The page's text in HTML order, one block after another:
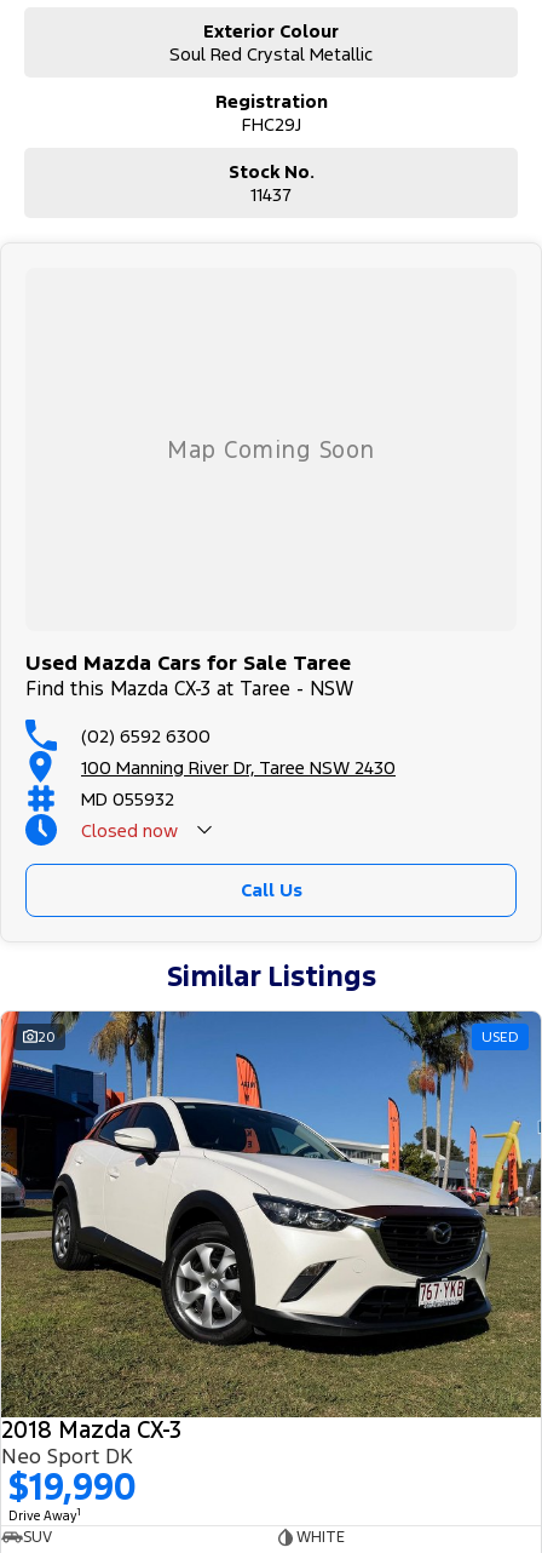
Exterior Colour
Soul Red Crystal Metallic
Registration
FHC29J
Stock No.
11437
Used Mazda Cars for Sale Taree
Find this Mazda CX-3 at Taree - NSW
(02) 6592 6300
100 Manning River Dr, Taree NSW 2430
MD 055932
Closed now
Call Us
Similar Listings
20 USED
2018 Mazda CX-3
Neo Sport DK
$19,990
Drive Away1
SUV
WHITE